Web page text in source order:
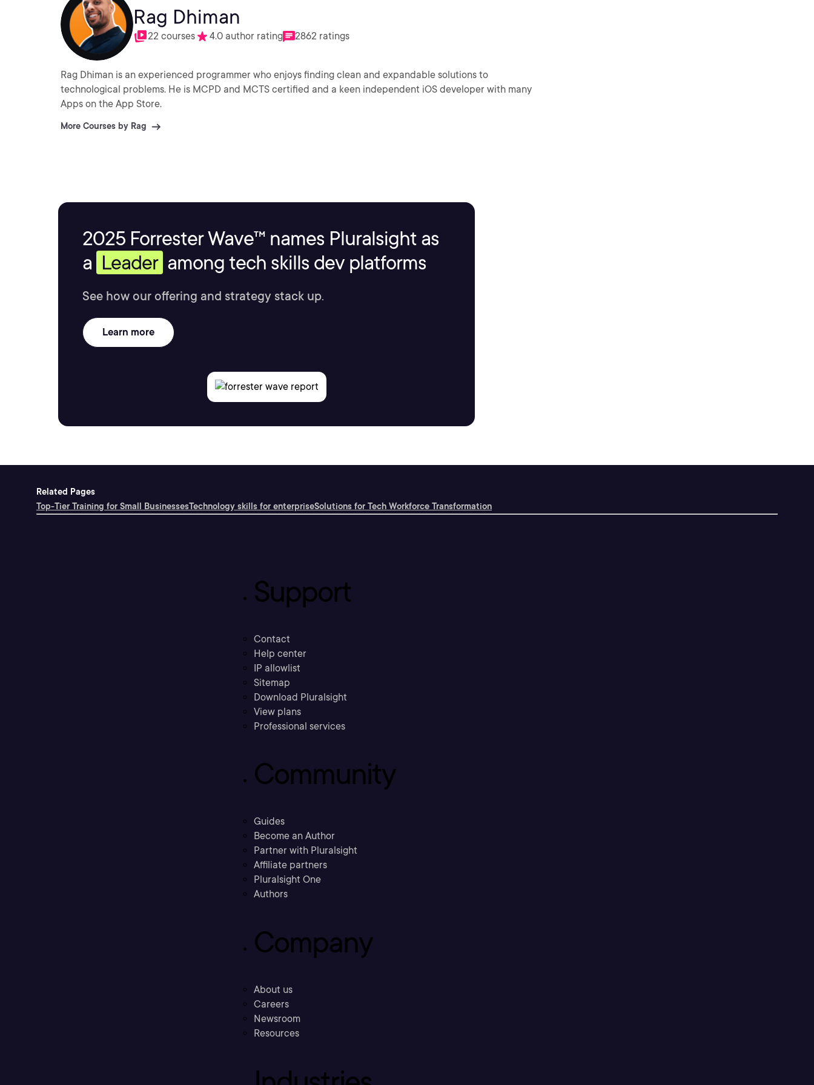
Rag Dhiman
22 courses 4.0 author rating 2862 ratings
Rag Dhiman is an experienced programmer who enjoys finding clean and expandable solutions to
technological problems. He is MCPD and MCTS certified and a keen independent iOS developer with many
Apps on the App Store.
More Courses by Rag
2025 Forrester Wave™ names Pluralsight as
a Leader among tech skills dev platforms
See how our offering and strategy stack up.
Learn more
Related Pages
Top-Tier Training for Small BusinessesTechnology skills for enterpriseSolutions for Tech Workforce Transformation
Support
Contact
Help center
IP allowlist
Sitemap
Download Pluralsight
View plans
Professional services
Community
Guides
Become an Author
Partner with Pluralsight
Affiliate partners
Pluralsight One
Authors
Company
About us
Careers
Newsroom
Resources